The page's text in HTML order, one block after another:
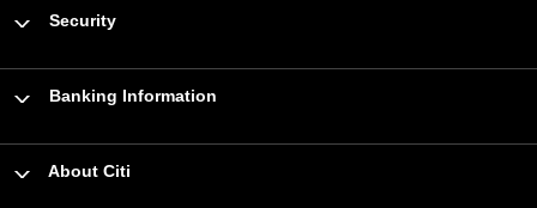
Security
Banking Information
About Citi